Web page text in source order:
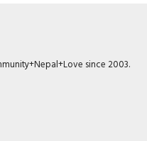
since 2003.